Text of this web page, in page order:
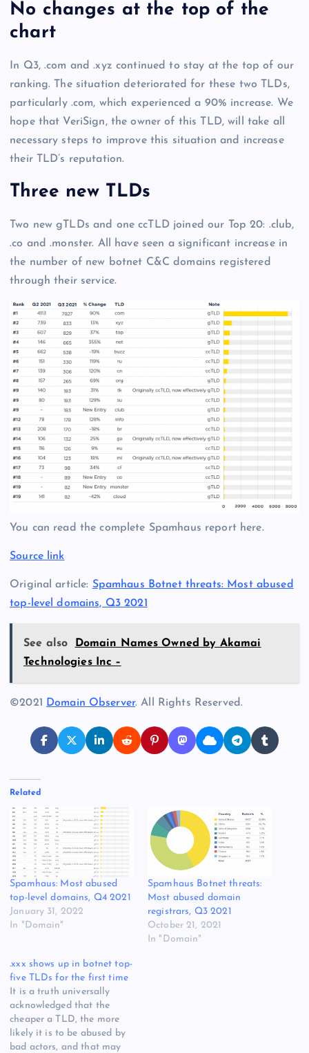
No changes at the top of the
chart
In Q3, .com and .xyz continued to stay at the top of our
ranking. The situation deteriorated for these two TLDs,
particularly .com, which experienced a 90% increase. We
hope that VeriSign, the owner of this TLD, will take all
necessary steps to improve this situation and increase
their TLD’s reputation.
Three new TLDs
Two new gTLDs and one ccTLD joined our Top 20: .club,
.co and .monster. All have seen a significant increase in
the number of new botnet C&C domains registered
through their service.
You can read the complete Spamhaus report here.
Source link
Original article: Spamhaus Botnet threats: Most abused
top-level domains, Q3 2021
See also
Domain Names Owned by Akamai
Technologies Inc –
©2021 Domain Observer. All Rights Reserved.
Related
Spamhaus: Most abused
top-level domains, Q4 2021
January 31, 2022
In "Domain"
Spamhaus Botnet threats:
Most abused domain
registrars, Q3 2021
October 21, 2021
In "Domain"
.xxx shows up in botnet top-
five TLDs for the first time
It is a truth universally
acknowledged that the
cheaper a TLD, the more
likely it is to be abused by
bad actors, and that may